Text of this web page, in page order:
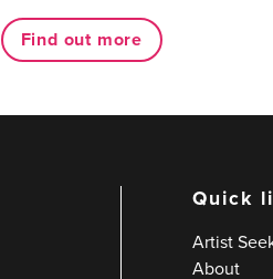
Find out more
Quick
Artist
About